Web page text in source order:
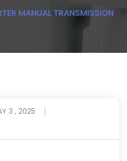
MANUAL TRANSMISSION
3 , 2025